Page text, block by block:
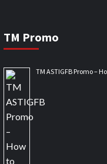
TM Promo
TM ASTIGFB Promo –